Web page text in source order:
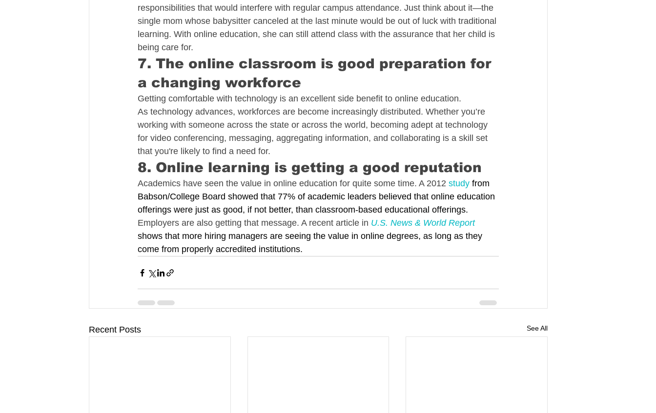
responsibilities that would interfere with regular campus attendance. Just think about it—the
single mom whose babysitter canceled at the last minute would be out of luck with traditional
learning. With online education, she can still attend class with the assurance that her child is
being care for.
7. The online classroom is good preparation for
a changing workforce
Getting comfortable with technology is an excellent side benefit to online education.
As technology advances, workforces are become increasingly distributed. Whether you’re
working with someone across the state or across the world, becoming adept at technology
for video conferencing, messaging, aggregating information, and collaborating is a skill set
that you're likely to find a need for.
8. Online learning is getting a good reputation
Academics have seen the value in online education for quite some time. A 2012 study from
Babson/College Board showed that 77% of academic leaders believed that online education
offerings were just as good, if not better, than classroom-based educational offerings.
Employers are also getting that message. A recent article in U.S. News & World Report
shows that more hiring managers are seeing the value in online degrees, as long as they
come from properly accredited institutions.
Recent Posts See All